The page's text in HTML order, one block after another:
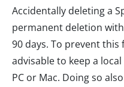
Accidentally deleting a
permanent deletion
90 days. To prevent
advisable to keep a
PC or Mac. Doing so